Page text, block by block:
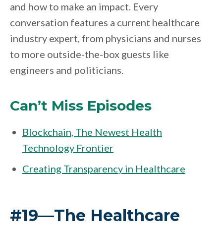
and how to make an impact. Every
conversation features a current healthcare
industry expert, from physicians and nurses
to more outside-the-box guests like
engineers and politicians.
Can’t Miss Episodes
Blockchain, The Newest Health
Technology Frontier
Creating Transparency in Healthcare
#19—The Healthcare